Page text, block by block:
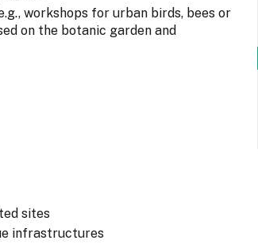
workshops for urban birds, bees or
on the botanic garden and
sites
infrastructures